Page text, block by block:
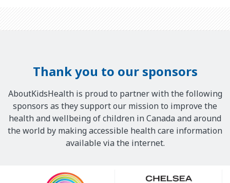
Thank you to our sponsors
AboutKidsHealth is proud to partner with the following
sponsors as they support our mission to improve the
health and wellbeing of children in Canada and around
the world by making accessible health care information
available via the internet.